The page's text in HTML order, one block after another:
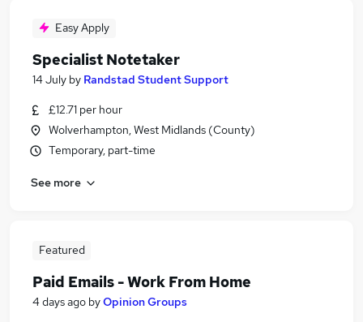
Easy Apply
Specialist Notetaker
14 July by Randstad Student Support
£12.71 per hour
Wolverhampton, West Midlands (County)
Temporary, part-time
See more
Featured
Paid Emails - Work From Home
4 days ago byOpinion Groups